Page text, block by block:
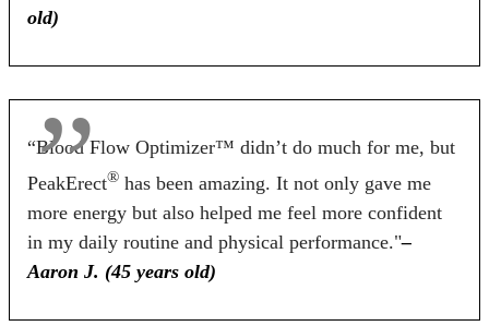
old)
“Blood Flow Optimizer™ didn’t do much for me, but
PeakErect® has been amazing. It not only gave me
more energy but also helped me feel more confident
in my daily routine and physical performance."–
Aaron J. (45 years old)